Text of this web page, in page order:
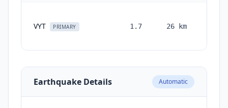
VYT PRIMARY 1.7 26 km
Earthquake Details Automatic